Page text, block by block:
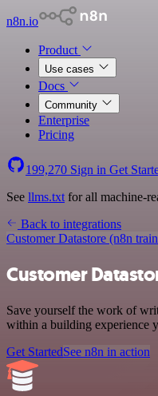
n8n.io
Product
Use cases
Docs
Community
Enterprise
Pricing
199,270 Sign in Get
See llms.txt for all machine-
Back to integrations
Customer Datastore (n8n
Customer
Save yourself the work of
within a building experience
Get StartedSee n8n in action